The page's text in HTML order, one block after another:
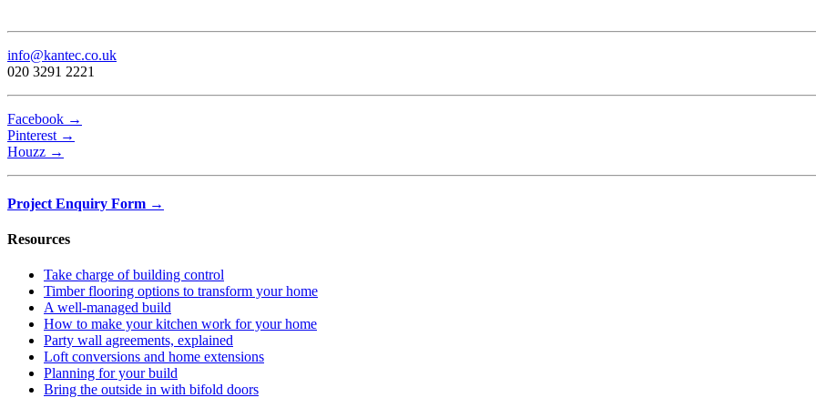
info@kantec.co.uk
020 3291 2221
Facebook →
Pinterest →
Houzz →
Project Enquiry Form →
Resources
Take charge of building control
Timber flooring options to transform your home
A well-managed build
How to make your kitchen work for your home
Party wall agreements, explained
Loft conversions and home extensions
Planning for your build
Bring the outside in with bifold doors